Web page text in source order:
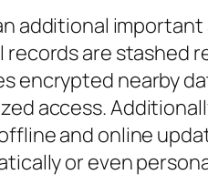
additional
are stashed
encrypted nearby
access.
and online
or even